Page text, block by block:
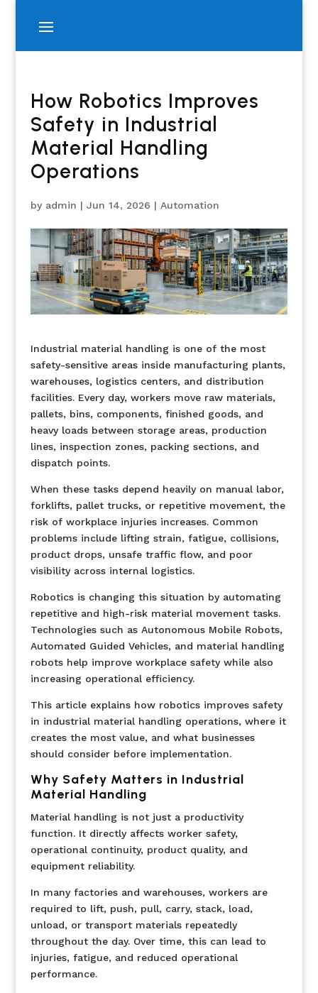
How Robotics Improves
Safety in Industrial
Material Handling
Operations
by admin | Jun 14, 2026 | Automation
Industrial material handling is one of the most
safety-sensitive areas inside manufacturing plants,
warehouses, logistics centers, and distribution
facilities. Every day, workers move raw materials,
pallets, bins, components, finished goods, and
heavy loads between storage areas, production
lines, inspection zones, packing sections, and
dispatch points.
When these tasks depend heavily on manual labor,
forklifts, pallet trucks, or repetitive movement, the
risk of workplace injuries increases. Common
problems include lifting strain, fatigue, collisions,
product drops, unsafe traffic flow, and poor
visibility across internal logistics.
Robotics is changing this situation by automating
repetitive and high-risk material movement tasks.
Technologies such as Autonomous Mobile Robots,
Automated Guided Vehicles, and material handling
robots help improve workplace safety while also
increasing operational efficiency.
This article explains how robotics improves safety
in industrial material handling operations, where it
creates the most value, and what businesses
should consider before implementation.
Why Safety Matters in Industrial
Material Handling
Material handling is not just a productivity
function. It directly affects worker safety,
operational continuity, product quality, and
equipment reliability.
In many factories and warehouses, workers are
required to lift, push, pull, carry, stack, load,
unload, or transport materials repeatedly
throughout the day. Over time, this can lead to
injuries, fatigue, and reduced operational
performance.